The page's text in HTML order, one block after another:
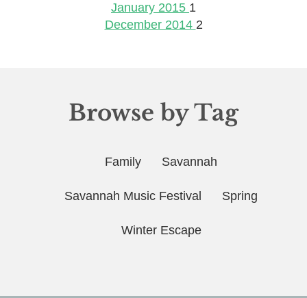
January 2015 1
December 2014 2
Browse by Tag
Family Savannah
Savannah Music Festival Spring
Winter Escape